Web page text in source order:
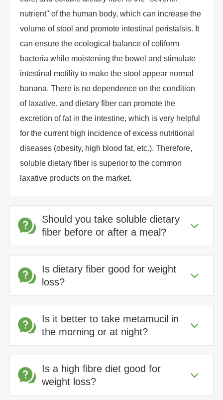
nutrient" of the human body, which can increase the
volume of stool and promote intestinal peristalsis. It
can ensure the ecological balance of coliform
bacteria while moistening the bowel and stimulate
intestinal motility to make the stool appear normal
banana. There is no dependence on the condition
of laxative, and dietary fiber can promote the
excretion of fat in the intestine, which is very helpful
for the current high incidence of excess nutritional
diseases (obesity, high blood fat, etc.). Therefore,
soluble dietary fiber is superior to the common
laxative products on the market.
Should you take soluble dietary
fiber before or after a meal?
Is dietary fiber good for weight
loss?
Is it better to take metamucil in
the morning or at night?
Is a high fibre diet good for
weight loss?